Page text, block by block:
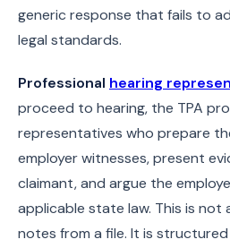
generic response that fails to
legal standards.
Professional hearing
proceed to hearing, the TPA
representatives who prepare
employer witnesses, present
claimant, and argue the
applicable state law. This is not
notes from a file. It is